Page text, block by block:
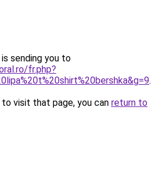
sending you to
fr.php?
.
visit that page, you can return to